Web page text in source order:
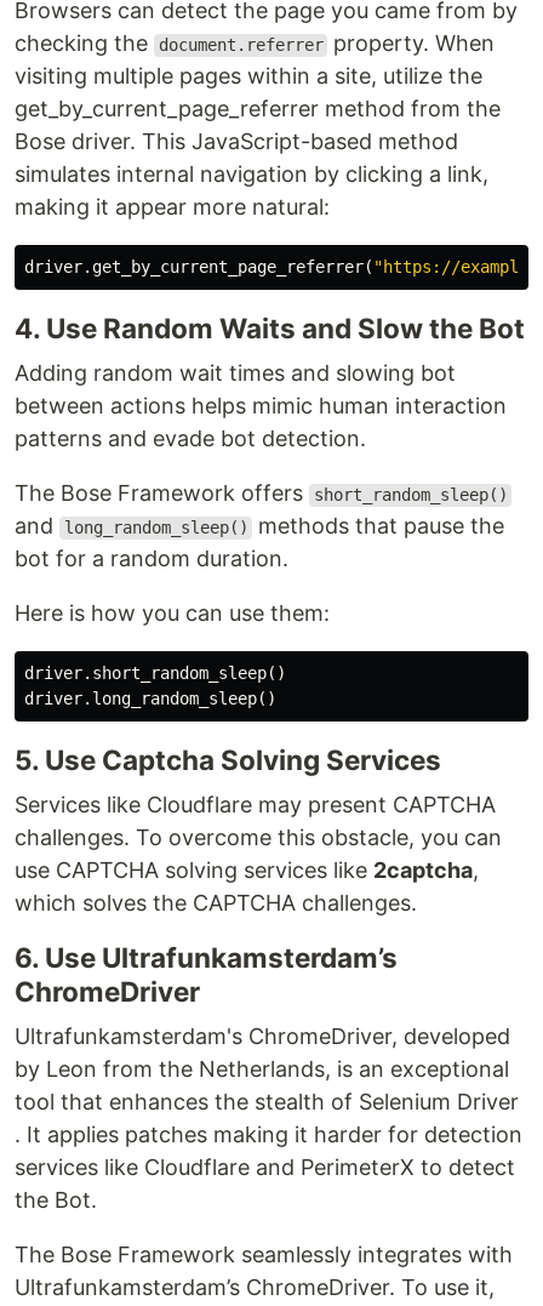
Browsers can detect the page you came from by
checking the
document.referrer property. When
visiting multiple pages within a site, utilize the
get_by_current_page_referrer method from the
Bose driver. This JavaScript-based method
simulates internal navigation by clicking a link,
making it appear more natural:
driver.get_by_current_page_referrer( "https://
4. Use Random Waits and Slow the Bot
Adding random wait times and slowing bot
between actions helps mimic human interaction
patterns and evade bot detection.
The Bose Framework offers short_random_sleep()
and long_random_sleep()
methods that pause the
bot for a random duration.
Here is how you can use them:
driver. short_random_sleep()
driver. long_random_sleep()
5. Use Captcha Solving Services
Services like Cloudflare may present CAPTCHA
challenges. To overcome this obstacle, you can
use CAPTCHA solving services like 2captcha,
which solves the CAPTCHA challenges.
6. Use Ultrafunkamsterdam’s
ChromeDriver
Ultrafunkamsterdam's ChromeDriver, developed
by Leon from the Netherlands, is an exceptional
tool that enhances the stealth of Selenium Driver
. It applies patches making it harder for detection
services like Cloudflare and PerimeterX to detect
the Bot.
The Bose Framework seamlessly integrates with
Ultrafunkamsterdam’s ChromeDriver. To use it,